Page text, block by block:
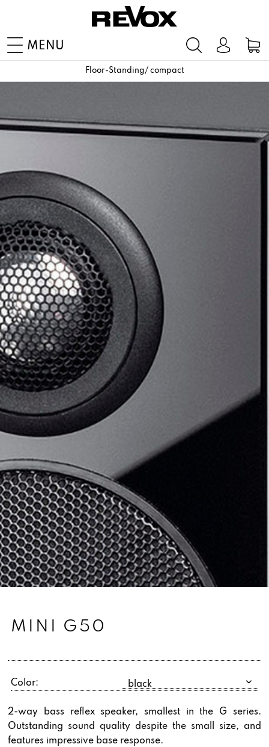
MENU
Floor-Standing/ compact
MINI G50
Color:
2-way bass reflex speaker, smallest in the G series.
Outstanding sound quality despite the small size, and
features impressive base response.